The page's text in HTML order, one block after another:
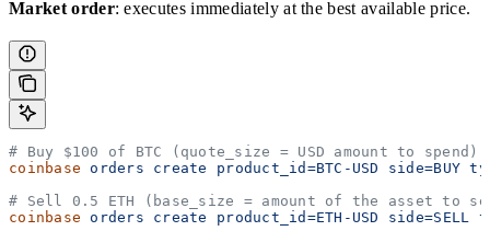
Market order: executes immediately at the best available price.
# Buy $100 of BTC (quote_size = USD amount to spend)
coinbase orders create product_id=BTC-USD side=BUY
# Sell 0.5 ETH (base_size = amount of the asset to
coinbase orders create product_id=ETH-USD side=SELL